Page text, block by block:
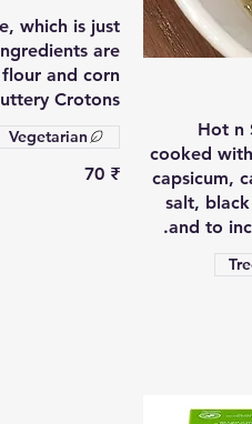
Hot n
cooked
capsicum,
salt,
and to
which is just
are
and corn
Crotons
‏70 ₹
Vegetarian